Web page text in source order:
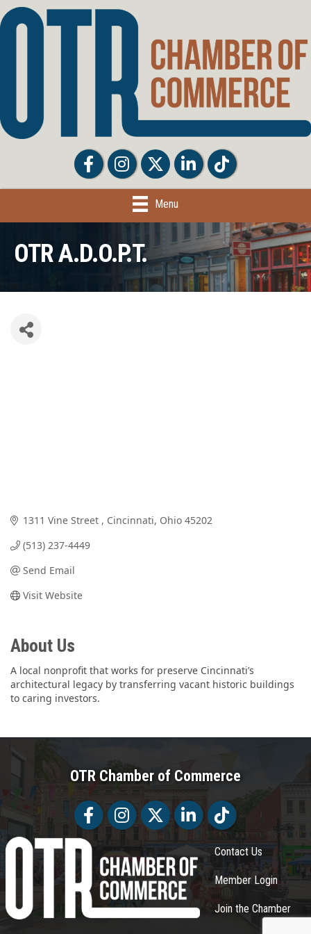
FacebookFacebookTwitter LinkedInTiktok
Menu
OTR A.D.O.P.T.
1311 Vine Street Cincinnati Ohio 45202
(513) 237-4449
Send Email
Visit Website
About Us
A local nonprofit that works for preserve Cincinnati’s
architectural legacy by transferring vacant historic buildings
to caring investors.
OTR Chamber of Commerce
FacebookFacebookTwitter LinkedInTiktok
Contact Us
Member Login
Join the Chamber